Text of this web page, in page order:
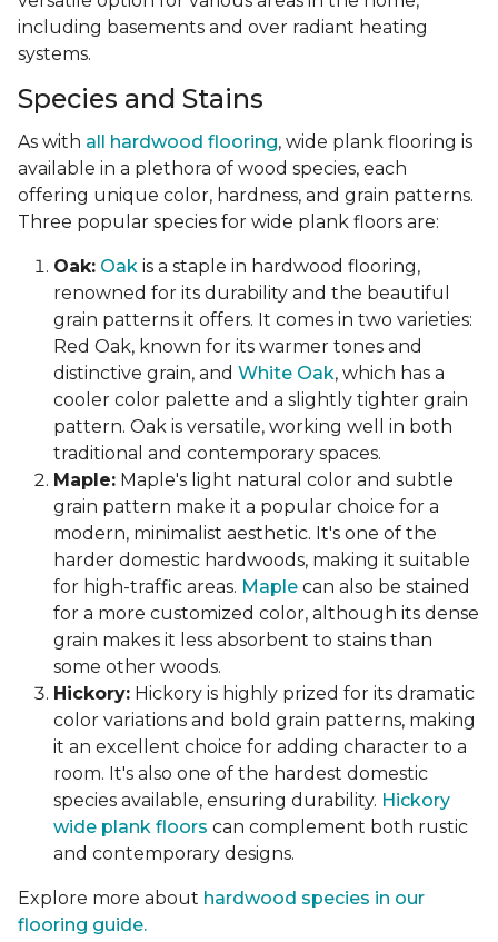
including basements and over radiant heating
systems.
Species and Stains
As with all hardwood flooring, wide plank flooring is
available in a plethora of wood species, each
offering unique color, hardness, and grain patterns.
Three popular species for wide plank floors are:
Oak: Oak is a staple in hardwood flooring,
renowned for its durability and the beautiful
grain patterns it offers. It comes in two varieties:
Red Oak, known for its warmer tones and
distinctive grain, and White Oak, which has a
cooler color palette and a slightly tighter grain
pattern. Oak is versatile, working well in both
traditional and contemporary spaces.
Maple: Maple's light natural color and subtle
grain pattern make it a popular choice for a
modern, minimalist aesthetic. It's one of the
harder domestic hardwoods, making it suitable
for high-traffic areas. Maple can also be stained
for a more customized color, although its dense
grain makes it less absorbent to stains than
some other woods.
Hickory: Hickory is highly prized for its dramatic
color variations and bold grain patterns, making
it an excellent choice for adding character to a
room. It's also one of the hardest domestic
species available, ensuring durability. Hickory
wide plank floors can complement both rustic
and contemporary designs.
Explore more about hardwood species in our
flooring guide.